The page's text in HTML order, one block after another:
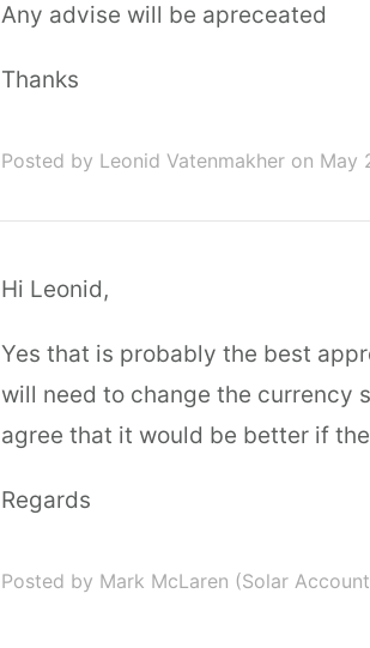
Any advise will be apreceated
Thanks
Posted by Leonid Vatenmakher on May
Hi Leonid,
Yes that is probably the best
will need to change the currency
agree that it would be better if
Regards
Posted by Mark McLaren (Solar